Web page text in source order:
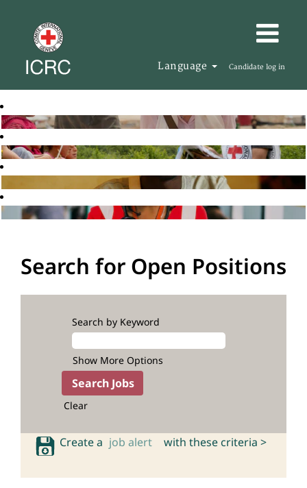
Language Candidate log in
Search for Open Positions
Search by Keyword
Show More Options
Clear
Create a job alert with these criteria >